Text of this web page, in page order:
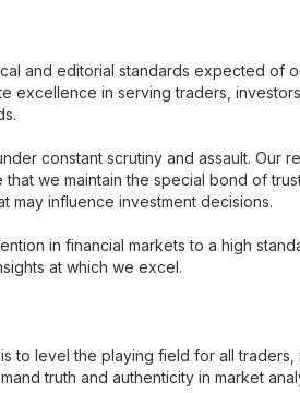
and editorial standards expected of
in serving traders,
constant scrutiny and assault.
we maintain the special bond of
may influence investment decisions.
in financial markets to a high
at which we excel.
to level the playing field for all
truth and authenticity in market